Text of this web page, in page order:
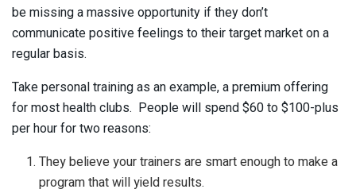
be missing a massive opportunity if they don’t
communicate positive feelings to their target market on a
regular basis.
Take personal training as an example, a premium offering
for most health clubs. People will spend $60 to $100-plus
per hour for two reasons:
They believe your trainers are smart enough to make a
program that will yield results.